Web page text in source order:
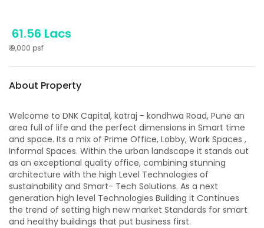
61.56 Lacs
₹9,000 psf
About Property
Welcome to DNK Capital, katraj - kondhwa Road, Pune an
area full of life and the perfect dimensions in Smart time
and space. Its a mix of Prime Office, Lobby, Work Spaces ,
Informal Spaces. Within the urban landscape it stands out
as an exceptional quality office, combining stunning
architecture with the high Level Technologies of
sustainability and Smart- Tech Solutions. As a next
generation high level Technologies Building it Continues
the trend of setting high new market Standards for smart
and healthy buildings that put business first.